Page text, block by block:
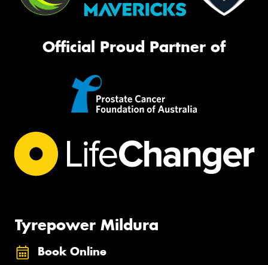
Official Proud Partner of
Tyrepower Mildura
Book Online